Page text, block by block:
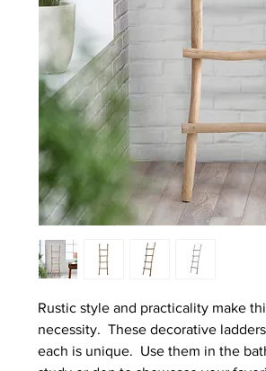
Rustic style and practicality make
necessity. These decorative
each is unique. Use them in the